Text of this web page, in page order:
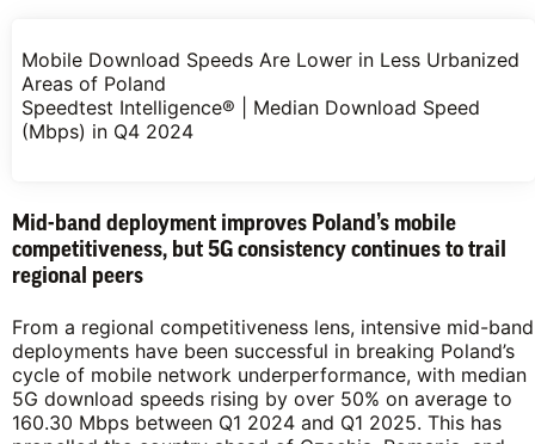
Mobile Download Speeds Are Lower in Less Urbanized
Areas of Poland
Speedtest Intelligence® | Median Download Speed
(Mbps) in Q4 2024
Mid-band deployment improves Poland’s mobile
competitiveness, but 5G consistency continues to trail
regional peers
From a regional competitiveness lens, intensive mid-band
deployments have been successful in breaking Poland’s
cycle of mobile network underperformance, with median
5G download speeds rising by over 50% on average to
160.30 Mbps between Q1 2024 and Q1 2025. This has